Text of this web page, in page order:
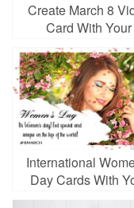
Create March 8
Card With Your
Greetings
International
Day Cards With
Custom Photo